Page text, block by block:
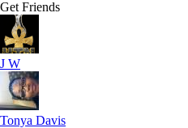
Get Friends
J W
Tonya Davis